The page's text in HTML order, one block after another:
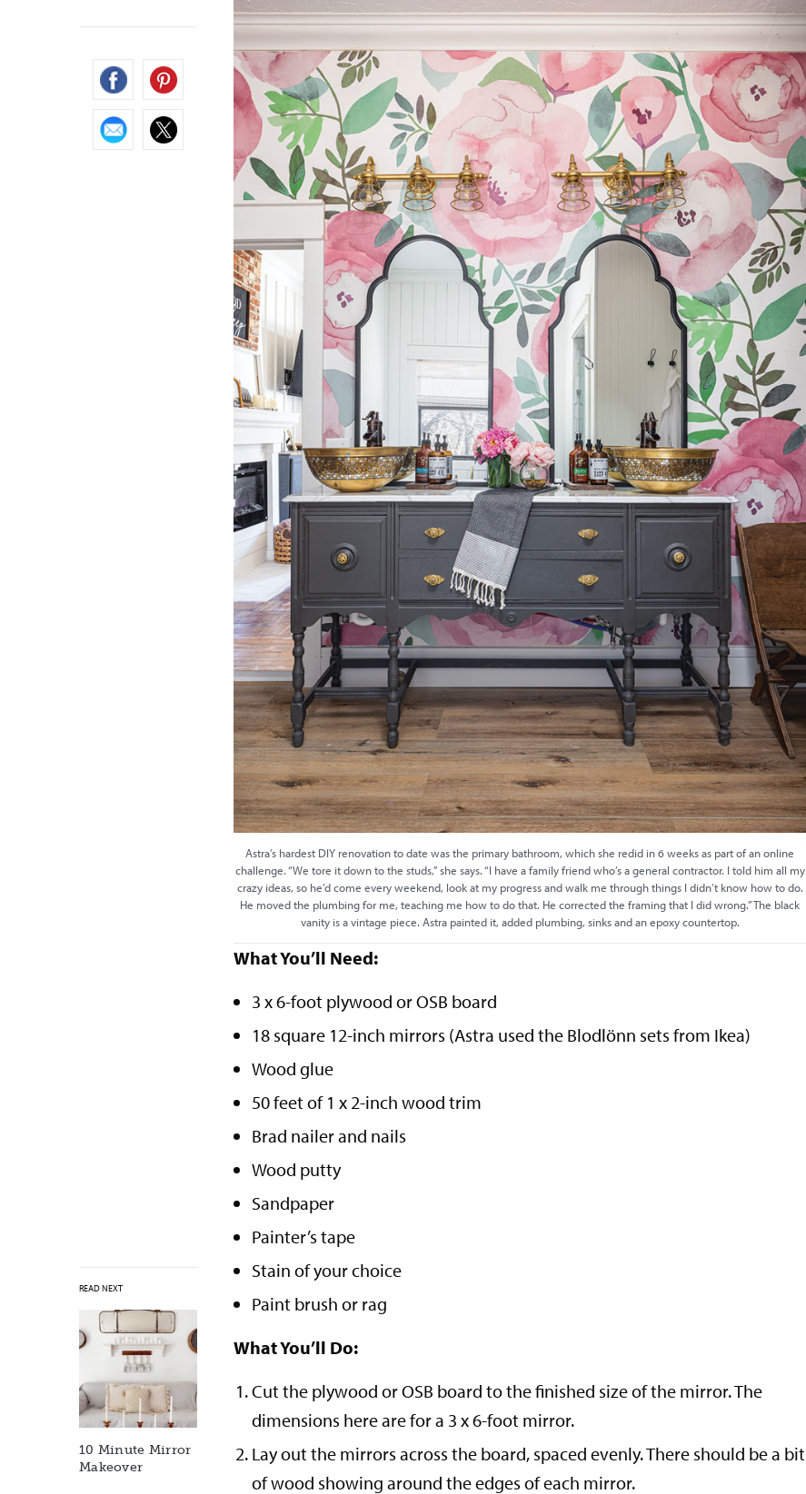
READ NEXT
10 Minute Mirror
Makeover
Astra’s hardest DIY renovation to date was the primary bathroom, which she redid in 6 weeks as part of an online
challenge. “We tore it down to the studs,” she says. “I have a family friend who’s a general contractor. I told him all my
crazy ideas, so he’d come every weekend, look at my progress and walk me through things I didn’t know how to do.
He moved the plumbing for me, teaching me how to do that. He corrected the framing that I did wrong.” The black
vanity is a vintage piece. Astra painted it, added plumbing, sinks and an epoxy countertop.
What You’ll Need:
3 x 6-foot plywood or OSB board
18 square 12-inch mirrors (Astra used the Blodlönn sets from Ikea)
Wood glue
50 feet of 1 x 2-inch wood trim
Brad nailer and nails
Wood putty
Sandpaper
Painter’s tape
Stain of your choice
Paint brush or rag
What You’ll Do:
Cut the plywood or OSB board to the finished size of the mirror. The
dimensions here are for a 3 x 6-foot mirror.
Lay out the mirrors across the board, spaced evenly. There should be a bit
of wood showing around the edges of each mirror.